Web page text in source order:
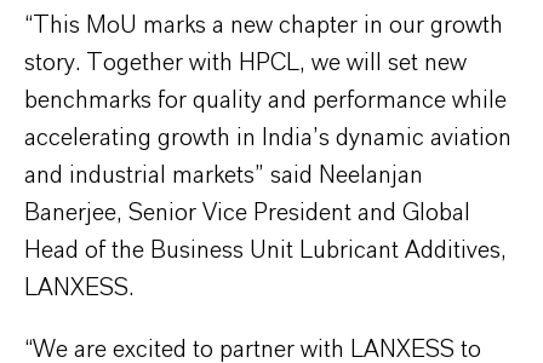
“This MoU marks a new chapter in our growth
story. Together with HPCL, we will set new
benchmarks for quality and performance while
accelerating growth in India’s dynamic aviation
and industrial markets” said Neelanjan
Banerjee, Senior Vice President and Global
Head of the Business Unit Lubricant Additives,
LANXESS.
“We are excited to partner with LANXESS to